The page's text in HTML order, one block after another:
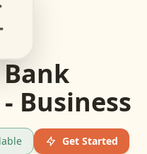
Business
Get Started